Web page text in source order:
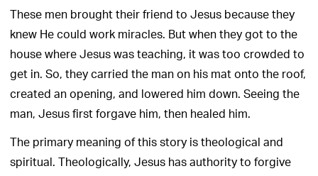
These men brought their friend to Jesus because they
knew He could work miracles. But when they got to the
house where Jesus was teaching, it was too crowded to
get in. So, they carried the man on his mat onto the roof,
created an opening, and lowered him down. Seeing the
man, Jesus first forgave him, then healed him.
The primary meaning of this story is theological and
spiritual. Theologically, Jesus has authority to forgive